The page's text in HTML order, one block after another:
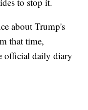
about Trump's
that time,
official daily diary